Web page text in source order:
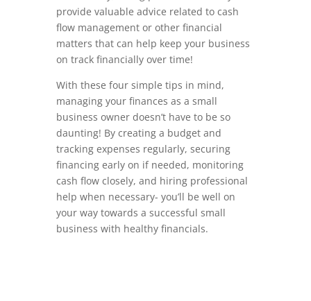
provide valuable advice related to cash
flow management or other financial
matters that can help keep your business
on track financially over time!
With these four simple tips in mind,
managing your finances as a small
business owner doesn’t have to be so
daunting! By creating a budget and
tracking expenses regularly, securing
financing early on if needed, monitoring
cash flow closely, and hiring professional
help when necessary- you’ll be well on
your way towards a successful small
business with healthy financials.